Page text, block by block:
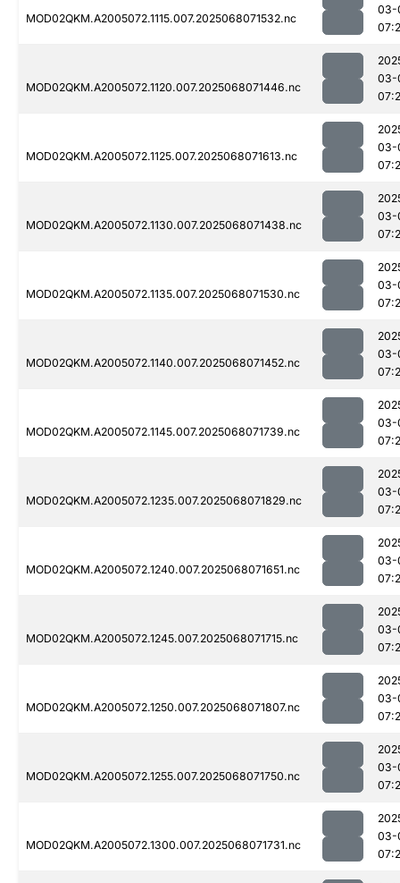
MOD02QKM.A2005072.1115.007.2025068071532.nc
03-
MOD02QKM.A2005072.1120.007.2025068071446.nc
03-
MOD02QKM.A2005072.1125.007.2025068071613.nc
03-
MOD02QKM.A2005072.1130.007.2025068071438.nc
03-
MOD02QKM.A2005072.1135.007.2025068071530.nc
03-
MOD02QKM.A2005072.1140.007.2025068071452.nc
03-
MOD02QKM.A2005072.1145.007.2025068071739.nc
03-
MOD02QKM.A2005072.1235.007.2025068071829.nc
03-
MOD02QKM.A2005072.1240.007.2025068071651.nc
03-
MOD02QKM.A2005072.1245.007.2025068071715.nc
03-
MOD02QKM.A2005072.1250.007.2025068071807.nc
03-
MOD02QKM.A2005072.1255.007.2025068071750.nc
03-
MOD02QKM.A2005072.1300.007.2025068071731.nc
03-